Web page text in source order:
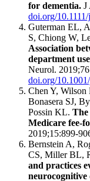
for dementia. J
doi.org/
Guterman EL,
S, Chiong W,
Association
department
Neurol.
doi.org/
Chen Y,
Bonasera SJ,
Possin KL. The
Medicare fee-
2019;15:899-
Bernstein A,
CS, Miller BL,
and practices
neurocognitive